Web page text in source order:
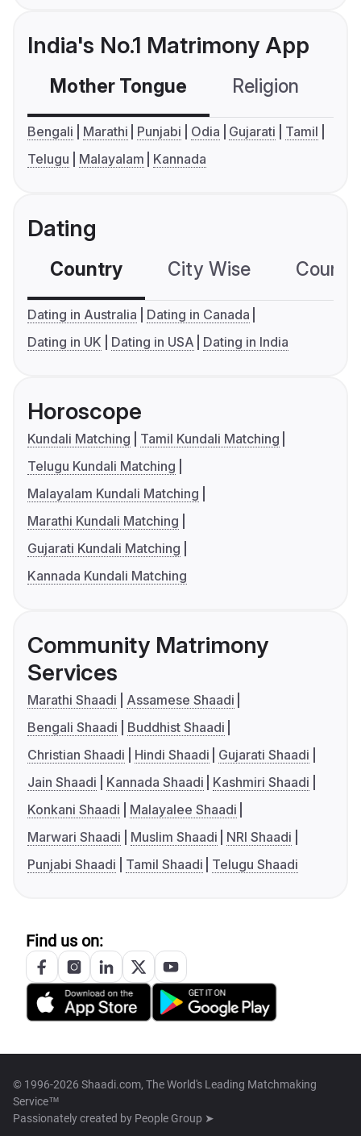
India's No.1 Matrimony App
Mother Tongue Religion
Bengali Marathi Punjabi Odia Gujarati
Tamil
Telugu
Malayalam Kannada
Dating
Country City Wise
Dating in Australia
Dating in Canada
Dating in UK
Dating in USA Dating in India
Horoscope
Kundali Matching
Tamil Kundali Matching
Telugu Kundali Matching
Malayalam Kundali Matching
Marathi Kundali Matching
Gujarati Kundali Matching
Kannada Kundali Matching
Community Matrimony
Services
Marathi Shaadi
Assamese Shaadi
Bengali Shaadi
Buddhist Shaadi
Christian Shaadi
Hindi Shaadi
Gujarati Shaadi
Jain Shaadi
Kannada Shaadi
Kashmiri Shaadi
Konkani Shaadi
Malayalee Shaadi
Marwari Shaadi
Muslim Shaadi
NRI Shaadi
Punjabi Shaadi
Tamil Shaadi Telugu Shaadi
Find us on:
© 1996-2026 Shaadi.com, The World's Leading Matchmaking
Service™
Passionately created by People Group ➤